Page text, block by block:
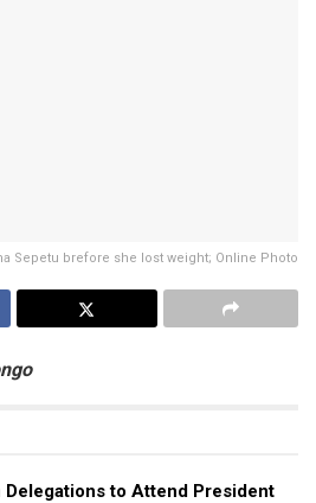
Sepetu brefore she lost weight; Online Photo
Delegations to Attend President